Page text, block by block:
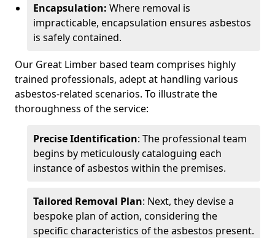
Encapsulation: Where removal is
impracticable, encapsulation ensures asbestos
is safely contained.
Our Great Limber based team comprises highly
trained professionals, adept at handling various
asbestos-related scenarios. To illustrate the
thoroughness of the service:
Precise Identification: The professional team
begins by meticulously cataloguing each
instance of asbestos within the premises.
Tailored Removal Plan: Next, they devise a
bespoke plan of action, considering the
specific characteristics of the asbestos present.